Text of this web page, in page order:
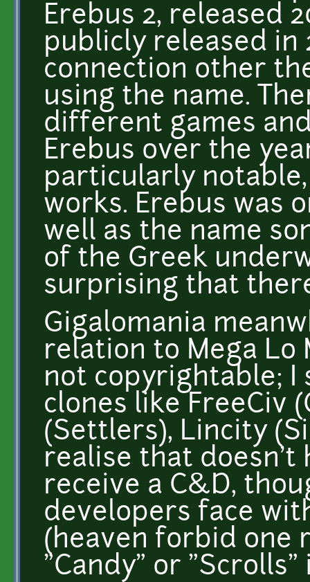
Erebus 2, released
publicly released in
connection other
using the name.
different games
Erebus over the
particularly
works. Erebus was
well as the name
of the Greek
surprising that
Gigalomania
relation to Mega Lo
not copyrightable; I
clones like FreeCiv
(Settlers), Lincity
realise that doesn't
receive a C&D,
developers face
(heaven forbid one
"Candy" or "Scrolls"